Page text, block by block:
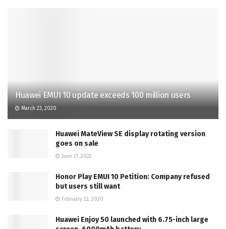
Huawei EMUI 10 update exceeds 100 million users
March 23, 2020
Huawei MateView SE display rotating version
goes on sale
June 21, 2022
Honor Play EMUI 10 Petition: Company refused
but users still want
February 22, 2020
Huawei Enjoy 50 launched with 6.75-inch large